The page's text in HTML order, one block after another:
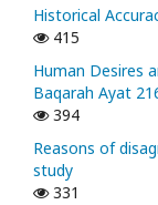
Historical
415
Human Desires
Baqarah Ayat
394
Reasons of
study
331